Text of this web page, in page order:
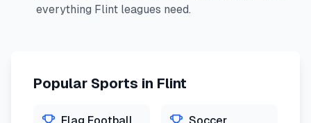
everything Flint leagues need.
Popular Sports in Flint